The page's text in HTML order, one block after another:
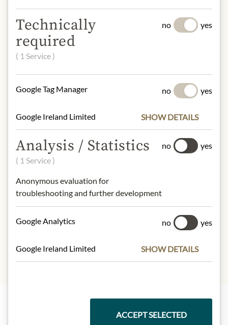
Sugar, cocoa butter, WHOLE MILK
POWDER, cocoa mass, 25%
lecithins, natural vanilla flavor.
soya, milk, tree nuts, Nüsse,
Schalenfrüchten, Mlich
NUTRITIONAL VALUES
100g contain on average
Calorific value (energy): 2470kJ /
590kcal
- of which saturated fatty acids
Carbohydrates:41g
- of which sugar:38g
Protein:
Highlights from our product range
Technically
required
( 1 Service )
no yes
Google Tag Manager no yes
Google Ireland Limited SHOW DETAILS
Analysis / Statistics
( 1 Service )
Anonymous evaluation for
troubleshooting and further development
no yes
Google Analytics no yes
Google Ireland Limited SHOW DETAILS
ACCEPT SELECTED